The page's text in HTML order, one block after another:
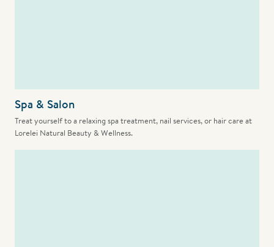
Spa & Salon
Treat yourself to a relaxing spa treatment, nail services, or hair care at
Lorelei Natural Beauty & Wellness.